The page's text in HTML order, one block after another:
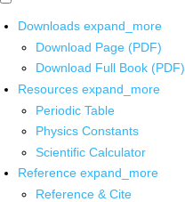
Downloads expand_more
Download Page (PDF)
Download Full Book (PDF)
Resources expand_more
Periodic Table
Physics Constants
Scientific Calculator
Reference expand_more
Reference & Cite